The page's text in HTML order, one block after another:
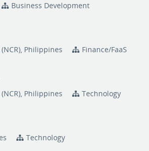
Business Development
Philippines Finance/FaaS
Philippines Technology
Technology